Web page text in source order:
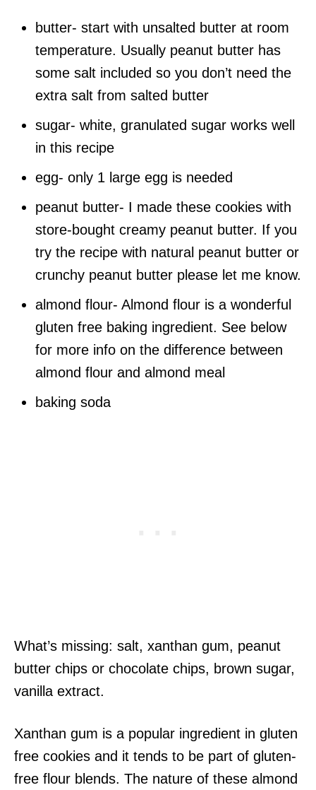
butter- start with unsalted butter at room
temperature. Usually peanut butter has
some salt included so you don’t need the
extra salt from salted butter
sugar- white, granulated sugar works well
in this recipe
egg- only 1 large egg is needed
peanut butter- I made these cookies with
store-bought creamy peanut butter. If you
try the recipe with natural peanut butter or
crunchy peanut butter please let me know.
almond flour- Almond flour is a wonderful
gluten free baking ingredient. See below
for more info on the difference between
almond flour and almond meal
baking soda
What’s missing: salt, xanthan gum, peanut
butter chips or chocolate chips, brown sugar,
vanilla extract.
Xanthan gum is a popular ingredient in gluten
free cookies and it tends to be part of gluten-
free flour blends. The nature of these almond